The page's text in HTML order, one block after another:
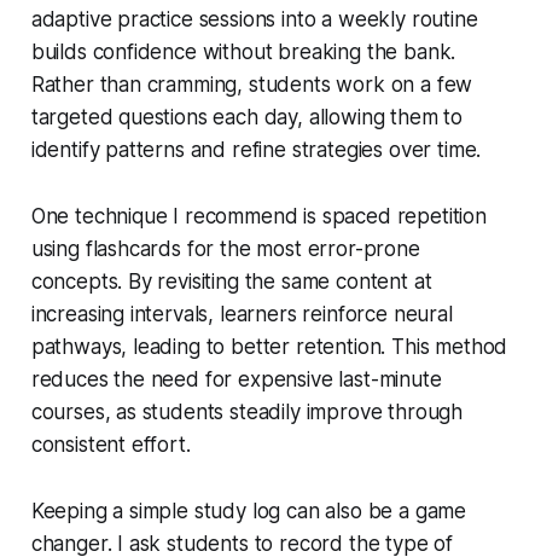
adaptive practice sessions into a weekly routine
builds confidence without breaking the bank.
Rather than cramming, students work on a few
targeted questions each day, allowing them to
identify patterns and refine strategies over time.
One technique I recommend is spaced repetition
using flashcards for the most error-prone
concepts. By revisiting the same content at
increasing intervals, learners reinforce neural
pathways, leading to better retention. This method
reduces the need for expensive last-minute
courses, as students steadily improve through
consistent effort.
Keeping a simple study log can also be a game
changer. I ask students to record the type of